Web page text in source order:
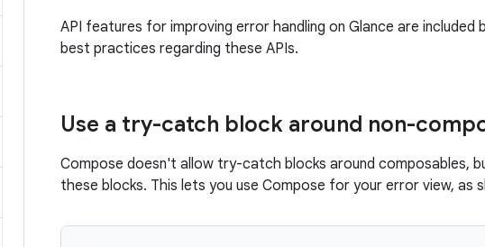
API features for improving error handling on Glance are included
best practices regarding these APIs.
Use a try-catch block around non-
Compose doesn't allow try-catch blocks around composables,
these blocks. This lets you use Compose for your error view, as